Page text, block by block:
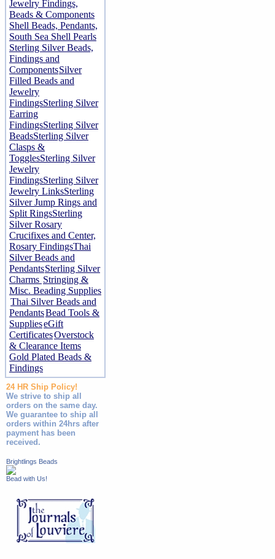
Jewelry Findings,
Beads & Components
Shell Beads, Pendants,
South Sea Shell Pearls
Sterling Silver Beads,
Findings and
ComponentsSilver
Filled Beads and
Jewelry
FindingsSterling Silver
Earring
FindingsSterling Silver
BeadsSterling Silver
Clasps &
TogglesSterling Silver
Jewelry
FindingsSterling Silver
Jewelry LinksSterling
Silver Jump Rings and
Split RingsSterling
Silver Rosary
Crucifixes and Center,
Rosary FindingsThai
Silver Beads and
PendantsSterling Silver
Charms Stringing &
Misc. Beading Supplies
Thai Silver Beads and
PendantsBead Tools &
SupplieseGift
CertificatesOverstock
& Clearance Items
Gold Plated Beads &
Findings
24 HR Ship Policy!
We strive to ship all
orders on the same day.
We guarantee to ship all
orders within 24hrs after
payment has been
received.
Brightlings Beads
Bead with Us!